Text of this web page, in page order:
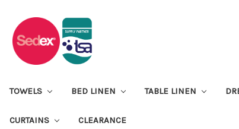
TOWELS BED LINEN TABLE LINEN
CURTAINS CLEARANCE